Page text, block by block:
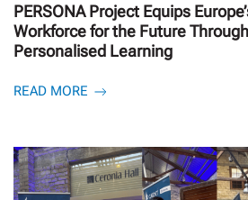
PERSONA Project Equips
Workforce for the Future
Personalised Learning
READ MORE